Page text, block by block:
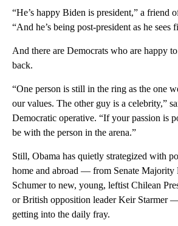
“He’s happy Biden is president,” a friend
“And he’s being post-president as he sees
And there are Democrats who are happy
back.
“One person is still in the ring as the one
our values. The other guy is a celebrity,”
Democratic operative. “If your passion is
be with the person in the arena.”
Still, Obama has quietly strategized with
home and abroad — from Senate Majority
Schumer to new, young, leftist Chilean
or British opposition leader Keir Starmer
getting into the daily fray.